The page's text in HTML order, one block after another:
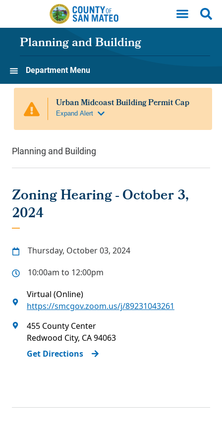
Skip to main content
Planning and Building
Department Menu
Planning and Building
Zoning Hearing - October 3,
2024
Thursday, October 03, 2024
10:00am to 12:00pm
Virtual (Online)
https://smcgov.zoom.us/j/89231043261
455 County Center
Redwood City, CA94063
Get Directions